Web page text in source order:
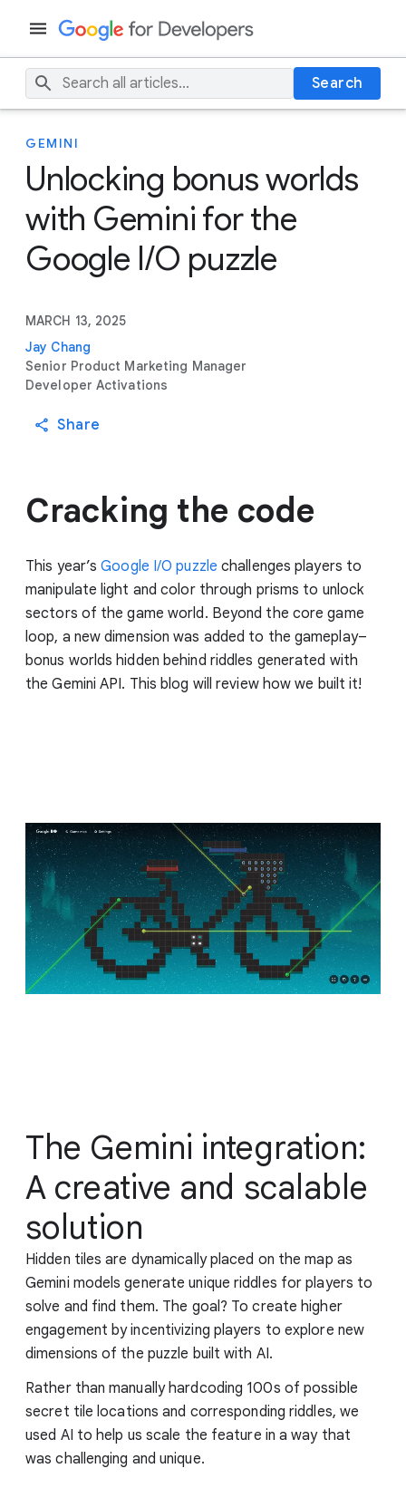
Search
GEMINI
Unlocking bonus worlds
with Gemini for the
Google I/O puzzle
MARCH 13, 2025
Jay Chang
Senior Product Marketing Manager
Developer Activations
Share
Cracking the code
This year’sGoogle I/O puzzle challenges players to
manipulate light and color through prisms to unlock
sectors of the game world. Beyond the core game
loop, a new dimension was added to the gameplay–
bonus worlds hidden behind riddles generated with
the Gemini API. This blog will review how we built it!
The Gemini integration:
A creative and scalable
solution
Hidden tiles are dynamically placed on the map as
Gemini models generate unique riddles for players to
solve and find them. The goal? To create higher
engagement by incentivizing players to explore new
dimensions of the puzzle built with AI.
Rather than manually hardcoding 100s of possible
secret tile locations and corresponding riddles, we
used AI to help us scale the feature in a way that
was challenging and unique.